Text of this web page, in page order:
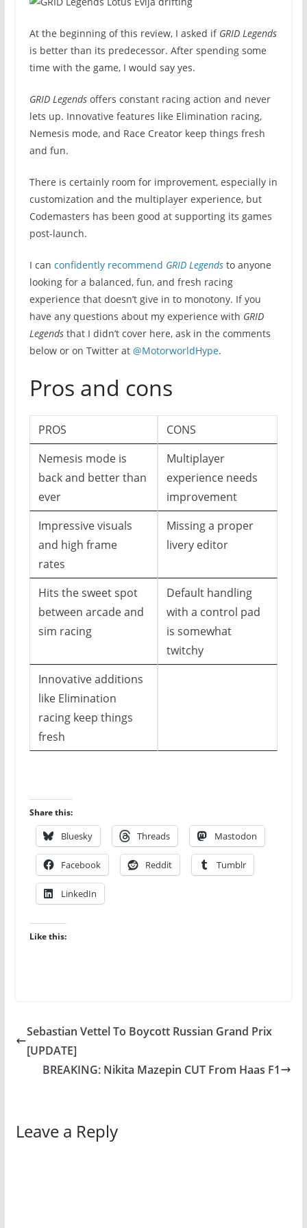
At the beginning of this review, I asked if GRID Legends
is better than its predecessor. After spending some
time with the game, I would say yes.
GRID Legendsoffers constant racing action and never
lets up. Innovative features like Elimination racing,
Nemesis mode, and Race Creator keep things fresh
and fun.
There is certainly room for improvement, especially in
customization and the multiplayer experience, but
Codemasters has been good at supporting its games
post-launch.
I can confidently recommend GRID Legendsto anyone
looking for a balanced, fun, and fresh racing
experience that doesn’t give in to monotony. If you
have any questions about my experience with GRID
Legendsthat I didn’t cover here, ask in the comments
below or on Twitter at @MotorworldHype.
Pros and cons
PROS
CONS
Nemesis mode is
back and better than
ever
Multiplayer
experience needs
improvement
Impressive visuals
and high frame
rates
Missing a proper
livery editor
Hits the sweet spot
between arcade and
sim racing
Default handling
with a control pad
is somewhat
twitchy
Innovative additions
like Elimination
racing keep things
fresh
Share this:
Bluesky Threads Mastodon
Facebook Reddit Tumblr
LinkedIn
Like this:
Sebastian Vettel To Boycott Russian Grand Prix
[UPDATE]
BREAKING: Nikita Mazepin CUT From Haas F1
Leave a Reply